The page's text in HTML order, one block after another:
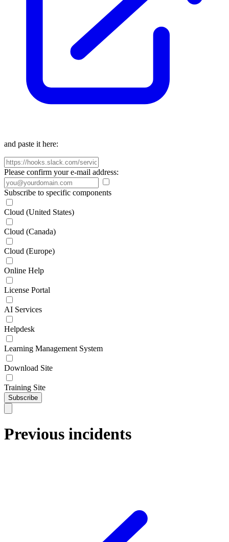
and paste it here:
Please confirm your e-mail address:
Subscribe to specific components
Cloud (United States)
Cloud (Canada)
Cloud (Europe)
Online Help
License Portal
AI Services
Helpdesk
Learning Management System
Download Site
Training Site
Subscribe
Previous incidents